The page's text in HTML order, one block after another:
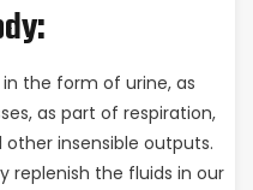
the form of urine, as
as part of respiration,
insensible outputs.
replenish the fluids in our